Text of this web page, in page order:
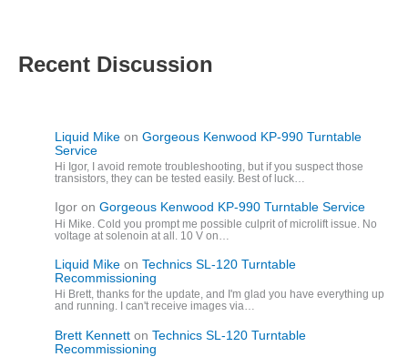
Recent Discussion
Liquid Mike on Gorgeous Kenwood KP-990 Turntable
Service
Hi Igor, I avoid remote troubleshooting, but if you suspect those
transistors, they can be tested easily. Best of luck…
Igor on Gorgeous Kenwood KP-990 Turntable Service
Hi Mike. Cold you prompt me possible culprit of microlift issue. No
voltage at solenoin at all. 10 V on…
Liquid Mike on Technics SL-120 Turntable
Recommissioning
Hi Brett, thanks for the update, and I'm glad you have everything up
and running. I can't receive images via…
Brett Kennett on Technics SL-120 Turntable
Recommissioning